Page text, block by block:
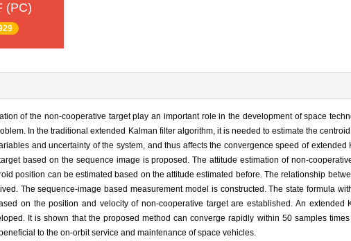
(PC)
of the non-cooperative target play an important role in the development of space
In the traditional extended Kalman filter algorithm, it is needed to estimate the
and uncertainty of the system, and thus affects the convergence speed of extended
based on the sequence image is proposed. The attitude estimation of non-
position can be estimated based on the attitude estimated before. The relationship
The sequence-image based measurement model is constructed. The state formula
on the position and velocity of non-cooperative target are established. An extended
It is shown that the proposed method can converge rapidly within 50 samples
to the on-orbit service and maintenance of space vehicles.